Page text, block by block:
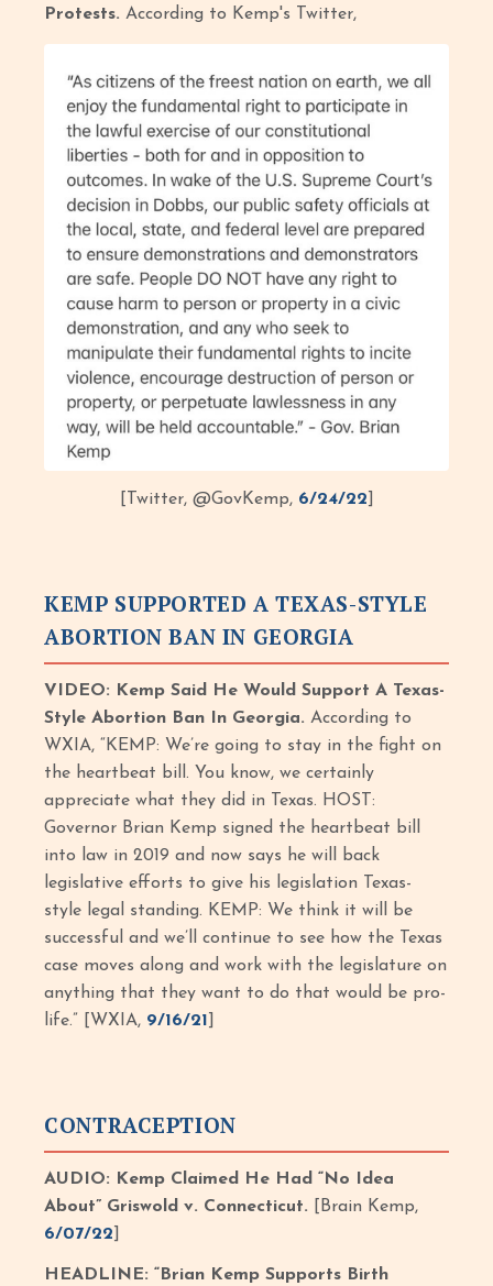
Protests.According to Kemp's Twitter,
[Twitter, @GovKemp, 6/24/22
KEMP SUPPORTED A TEXAS-STYLE
ABORTION BAN IN GEORGIA
VIDEO: Kemp Said He Would Support A Texas-
Style Abortion Ban In Georgia. According to
WXIA, “KEMP: We’re going to stay in the fight on
the heartbeat bill. You know, we certainly
appreciate what they did in Texas. HOST:
Governor Brian Kemp signed the heartbeat bill
into law in 2019 and now says he will back
legislative efforts to give his legislation Texas-
style legal standing. KEMP: We think it will be
successful and we’ll continue to see how the Texas
case moves along and work with the legislature on
anything that they want to do that would be pro-
life.” [WXIA, 9/16/21
CONTRACEPTION
AUDIO: Kemp Claimed He Had “No Idea
About” Griswold v. Connecticut. [Brain Kemp,
6/07/22
HEADLINE: “Brian Kemp Supports Birth